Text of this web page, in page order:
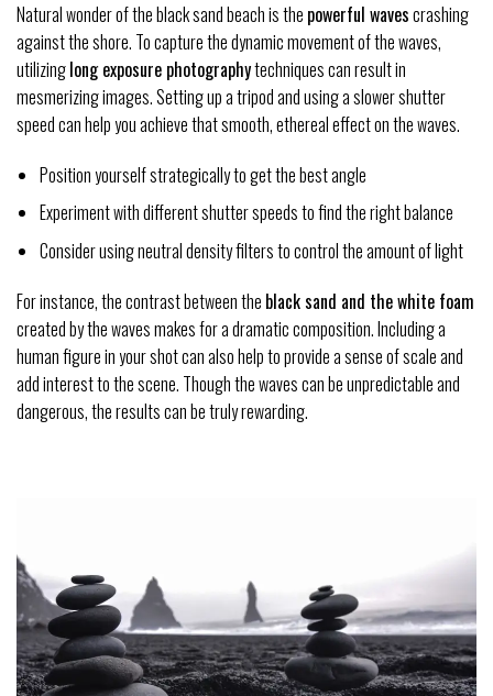
Natural wonder of the black sand beach is the powerful wavescrashing
against the shore. To capture the dynamic movement of the waves,
utilizinglong exposure photographytechniques can result in
mesmerizing images. Setting up a tripod and using a slower shutter
speed can help you achieve that smooth, ethereal effect on the waves.
Position yourself strategically to get the best angle
Experiment with different shutter speeds to find the right balance
Consider using neutral density filters to control the amount of light
For instance, the contrast between the black sand and the white foam
created by the waves makes for a dramatic composition. Including a
human figure in your shot can also help to provide a sense of scale and
add interest to the scene. Though the waves can be unpredictable and
dangerous, the results can be truly rewarding.